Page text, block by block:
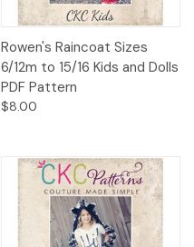
Rowen's Raincoat Sizes
6/12m to 15/16 Kids and Dolls
PDF Pattern
$8.00